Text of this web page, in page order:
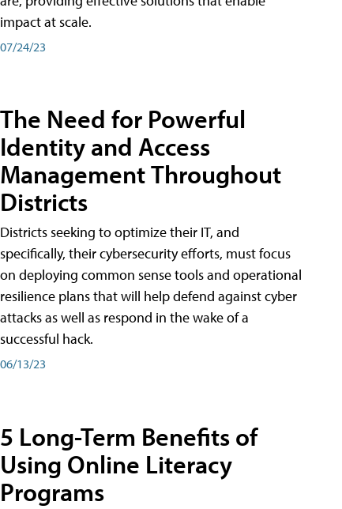
impact at scale.
07/24/23
The Need for Powerful
Identity and Access
Management Throughout
Districts
Districts seeking to optimize their IT, and
specifically, their cybersecurity efforts, must focus
on deploying common sense tools and operational
resilience plans that will help defend against cyber
attacks as well as respond in the wake of a
successful hack.
06/13/23
5 Long-Term Benefits of
Using Online Literacy
Programs